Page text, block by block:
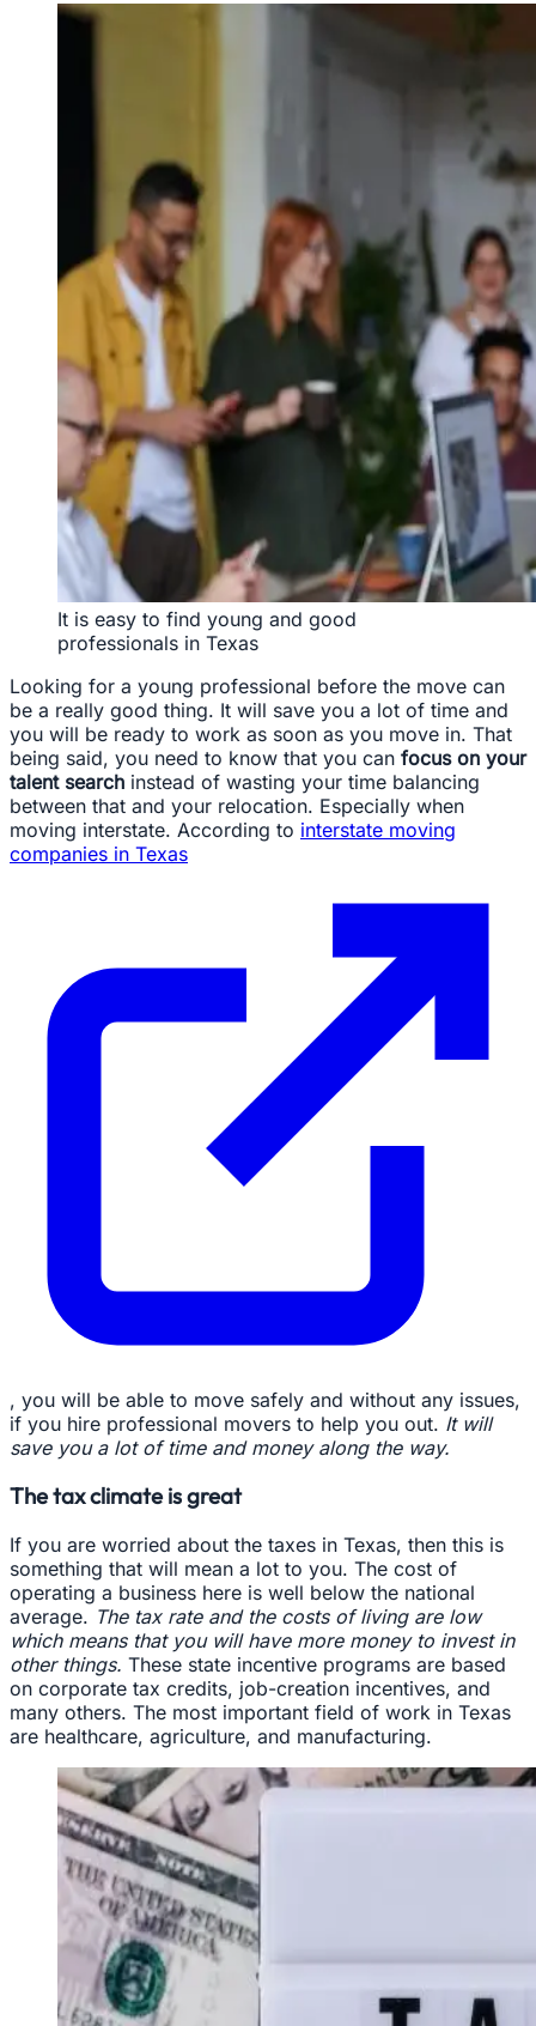
It is easy to find young and good
professionals in Texas
Looking for a young professional before the move can
be a really good thing. It will save you a lot of time and
you will be ready to work as soon as you move in. That
being said, you need to know that you can focus on your
talent search instead of wasting your time balancing
between that and your relocation. Especially when
moving interstate. According to interstate moving
companies in Texas
, you will be able to move safely and without any issues,
if you hire professional movers to help you out. It will
save you a lot of time and money along the way.
The tax climate is great
If you are worried about the taxes in Texas, then this is
something that will mean a lot to you. The cost of
operating a business here is well below the national
average. The tax rate and the costs of living are low
which means that you will have more money to invest in
other things. These state incentive programs are based
on corporate tax credits, job-creation incentives, and
many others. The most important field of work in Texas
are healthcare, agriculture, and manufacturing.